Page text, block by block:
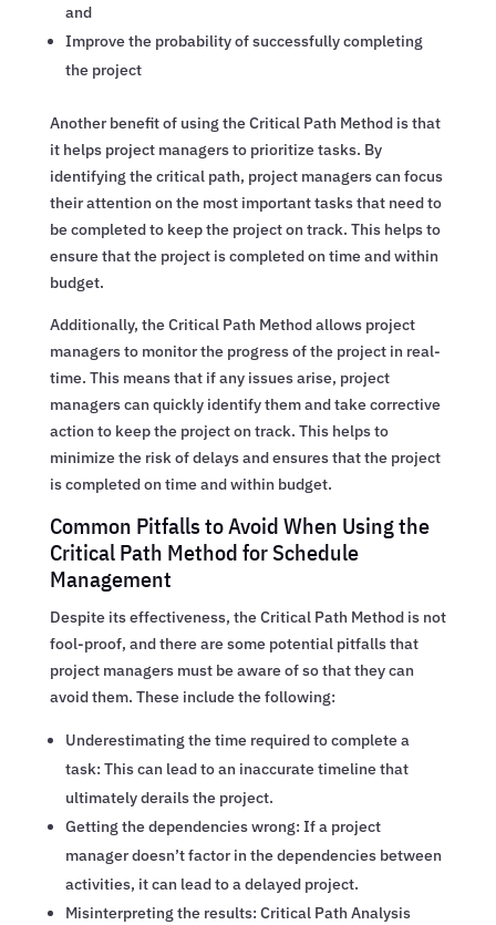
and
Improve the probability of successfully completing
the project
Another benefit of using the Critical Path Method is that
it helps project managers to prioritize tasks. By
identifying the critical path, project managers can focus
their attention on the most important tasks that need to
be completed to keep the project on track. This helps to
ensure that the project is completed on time and within
budget.
Additionally, the Critical Path Method allows project
managers to monitor the progress of the project in real-
time. This means that if any issues arise, project
managers can quickly identify them and take corrective
action to keep the project on track. This helps to
minimize the risk of delays and ensures that the project
is completed on time and within budget.
Common Pitfalls to Avoid When Using the
Critical Path Method for Schedule
Management
Despite its effectiveness, the Critical Path Method is not
fool-proof, and there are some potential pitfalls that
project managers must be aware of so that they can
avoid them. These include the following:
Underestimating the time required to complete a
task: This can lead to an inaccurate timeline that
ultimately derails the project.
Getting the dependencies wrong: If a project
manager doesn’t factor in the dependencies between
activities, it can lead to a delayed project.
Misinterpreting the results: Critical Path Analysis